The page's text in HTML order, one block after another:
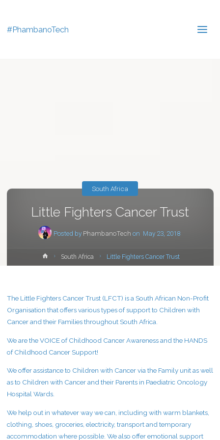
#PhambanoTech
Little Fighters Cancer Trust
Posted by PhambanoTech on May 23, 2018
South Africa
HomeSouth Africa Little Fighters Cancer Trust
The Little Fighters Cancer Trust (LFCT) is a South African Non-Profit
Organisation that offers various types of support to Children with
Cancer and their Families throughout South Africa.
We are the VOICE of Childhood Cancer Awareness and the HANDS
of Childhood Cancer Support!
We offer assistance to Children with Cancer via the Family unit as well
as to Children with Cancer and their Parents in Paediatric Oncology
Hospital Wards.
We help out in whatever way we can, including with warm blankets,
clothing, shoes, groceries, electricity, transport and temporary
accommodation where possible. We also offer emotional support